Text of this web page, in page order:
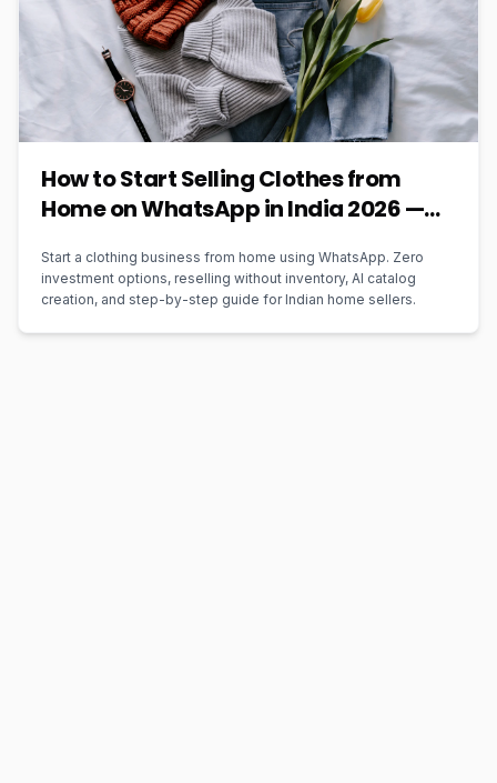
How to Start Selling Clothes from
Home on WhatsApp in India 2026 —
Start a clothing business from home using WhatsApp. Zero
investment options, reselling without inventory, AI catalog
creation, and step-by-step guide for Indian home sellers.